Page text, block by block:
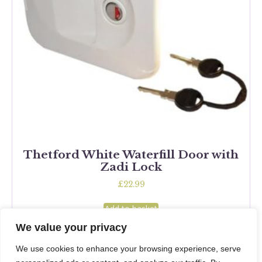
We value your privacy
We use cookies to enhance your browsing experience, serve
Thetford White Waterfill Door with
Zadi Lock
£22.99
Add to basket